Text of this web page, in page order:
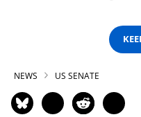
NEWS US SENATE